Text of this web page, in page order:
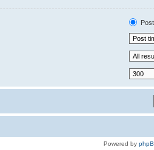
Powered by